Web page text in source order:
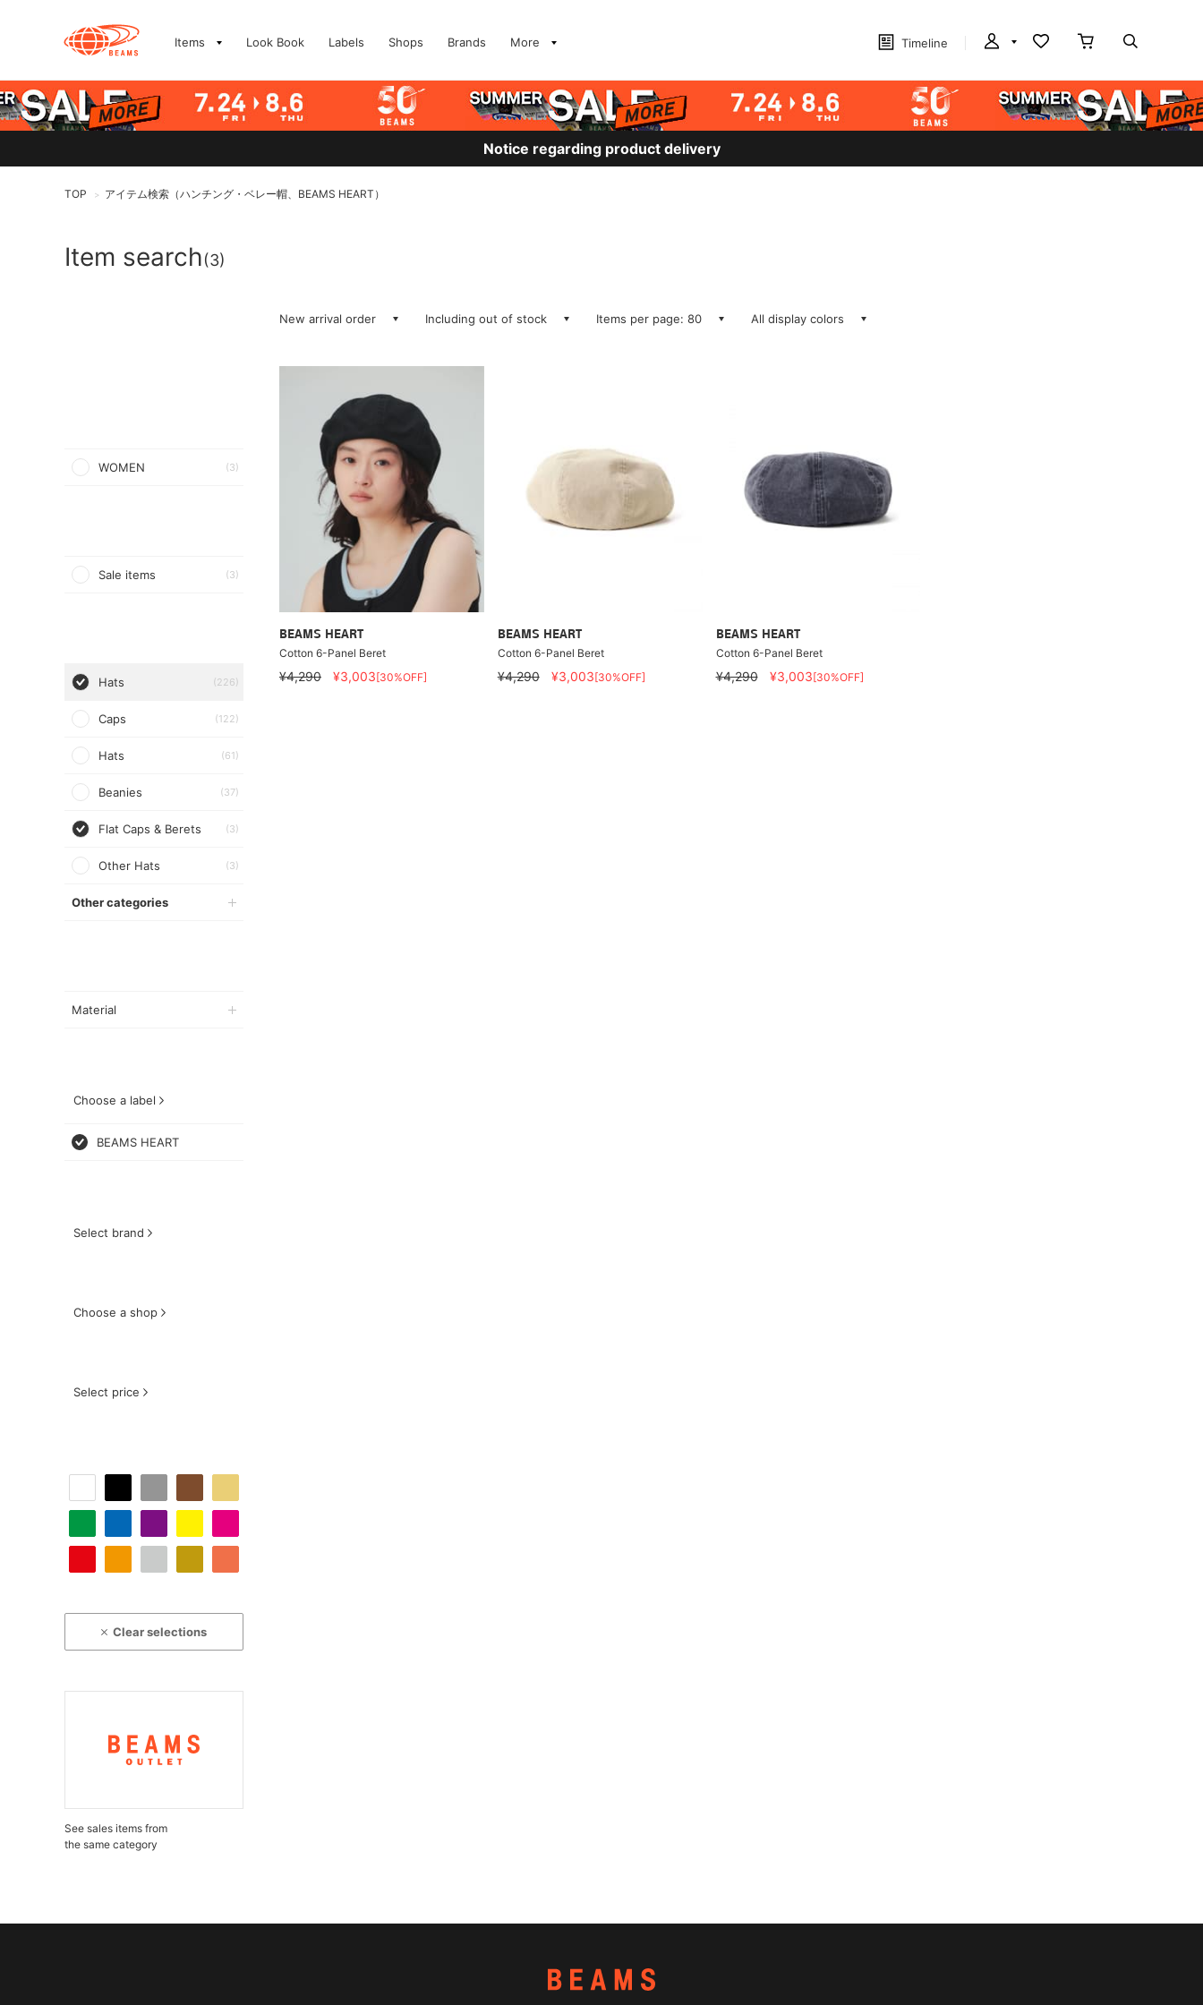
Items Look Book Labels Shops Brands More Timeline
Notice regarding product delivery
TOP > アイテム検索（ハンチング・ベレー帽、BEAMS HEART）
Item search(3)
WOMEN (3)
Sale items (3)
Hats (226)
Caps (122)
Hats (61)
Beanies (37)
Flat Caps & Berets (3)
Other Hats (3)
Other categories
Material
Choose a label
BEAMS HEART
Select brand
Choose a shop
Select price
Clear selections
See sales items from
the same category
New arrival order Including out of stock Items per page: 80 All display colors
BEAMS HEART
Cotton 6-Panel Beret
¥4,290 ¥3,003[30%OFF]
BEAMS HEART
Cotton 6-Panel Beret
¥4,290 ¥3,003[30%OFF]
BEAMS HEART
Cotton 6-Panel Beret
¥4,290 ¥3,003[30%OFF]